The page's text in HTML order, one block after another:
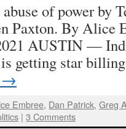
of power by
Paxton. By Alice
AUSTIN —
getting star
→
Embree, Dan Patrick,Greg
| 3 Comments